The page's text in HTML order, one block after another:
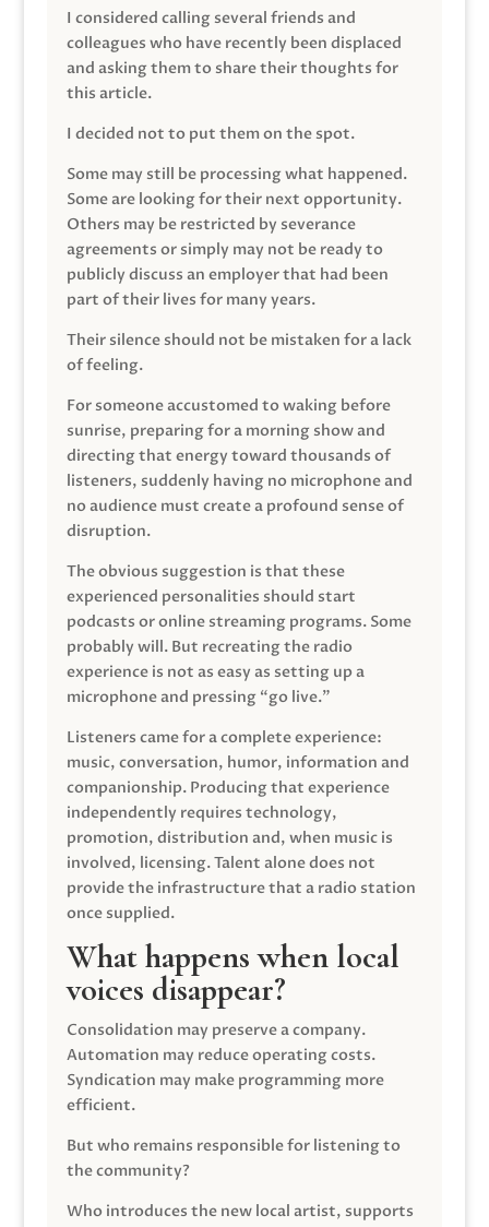
I considered calling several friends and
colleagues who have recently been displaced
and asking them to share their thoughts for
this article.
I decided not to put them on the spot.
Some may still be processing what happened.
Some are looking for their next opportunity.
Others may be restricted by severance
agreements or simply may not be ready to
publicly discuss an employer that had been
part of their lives for many years.
Their silence should not be mistaken for a lack
of feeling.
For someone accustomed to waking before
sunrise, preparing for a morning show and
directing that energy toward thousands of
listeners, suddenly having no microphone and
no audience must create a profound sense of
disruption.
The obvious suggestion is that these
experienced personalities should start
podcasts or online streaming programs. Some
probably will. But recreating the radio
experience is not as easy as setting up a
microphone and pressing “go live.”
Listeners came for a complete experience:
music, conversation, humor, information and
companionship. Producing that experience
independently requires technology,
promotion, distribution and, when music is
involved, licensing. Talent alone does not
provide the infrastructure that a radio station
once supplied.
What happens when local
voices disappear?
Consolidation may preserve a company.
Automation may reduce operating costs.
Syndication may make programming more
efficient.
But who remains responsible for listening to
the community?
Who introduces the new local artist, supports